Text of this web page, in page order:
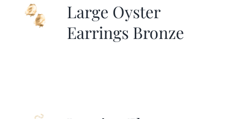
Large Oyster
Earrings Bronze